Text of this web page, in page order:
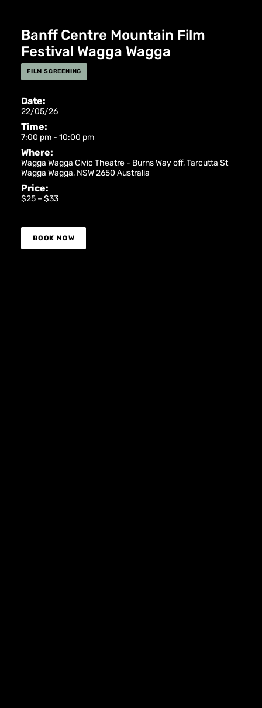
Banff Centre Mountain Film
Festival Wagga Wagga
FILM SCREENING
Date:
22/05/26
Time:
7:00 pm - 10:00 pm
Where:
Wagga Wagga Civic Theatre - Burns Way off, Tarcutta St
Wagga Wagga, NSW2650 Australia
Price:
$25 – $33
BOOK NOW